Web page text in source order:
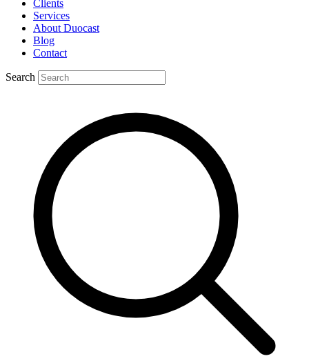
Clients
Services
About Duocast
Blog
Contact
Search